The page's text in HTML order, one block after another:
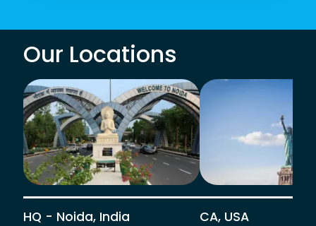
Our Locations
HQ - Noida, India CA, USA